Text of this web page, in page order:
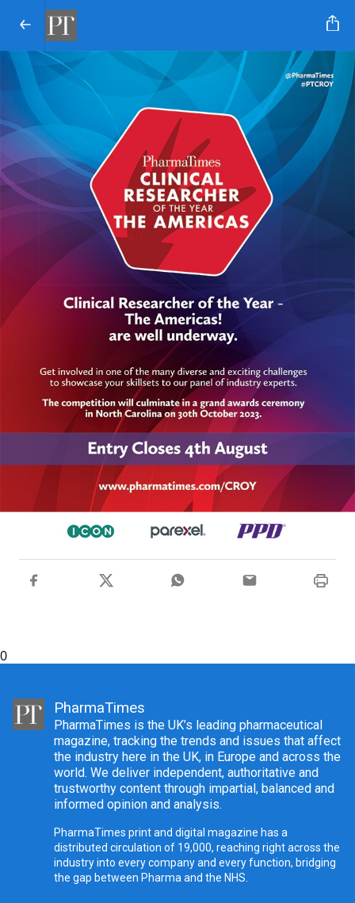
0
PharmaTimes
PharmaTimes is the UK’s leading pharmaceutical
magazine, tracking the trends and issues that affect
the industry here in the UK, in Europe and across the
world. We deliver independent, authoritative and
trustworthy content through impartial, balanced and
informed opinion and analysis.
PharmaTimes print and digital magazine has a
distributed circulation of 19,000, reaching right across the
industry into every company and every function, bridging
the gap between Pharma and the NHS.